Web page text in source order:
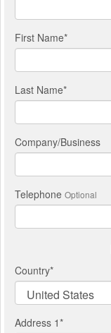
First Name*
Last Name*
Company/Business
Telephone Optional
Country*
Address 1*